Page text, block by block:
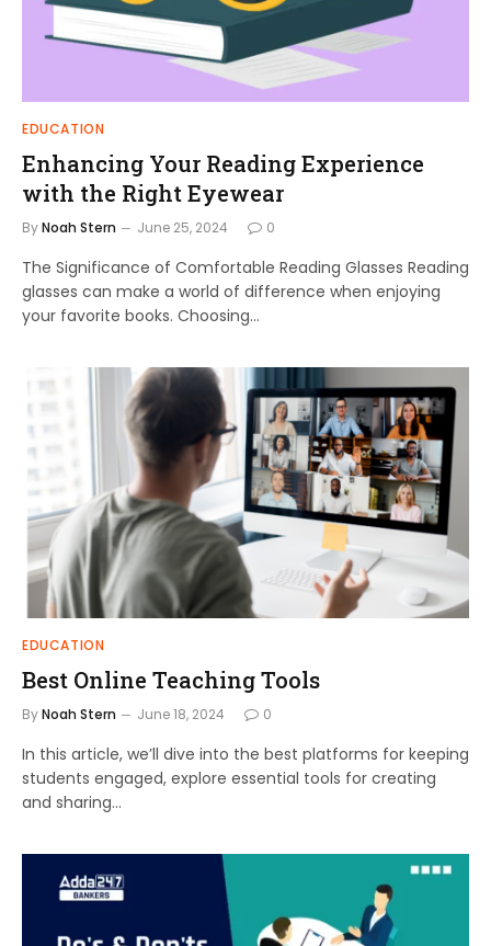
EDUCATION
Enhancing Your Reading Experience
with the Right Eyewear
ByNoah Stern June 25, 2024 0
The Significance of Comfortable Reading Glasses Reading
glasses can make a world of difference when enjoying
your favorite books. Choosing…
EDUCATION
Best Online Teaching Tools
ByNoah Stern June 18, 2024 0
In this article, we’ll dive into the best platforms for keeping
students engaged, explore essential tools for creating
and sharing…